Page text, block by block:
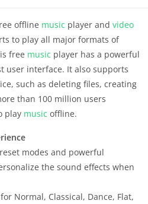
offline music player and video
to play all major formats of
free music player has a powerful
user interface. It also supports
such as deleting files, creating
than 100 million users
play music offline.
modes and powerful
the sound effects when
Normal, Classical, Dance, Flat,